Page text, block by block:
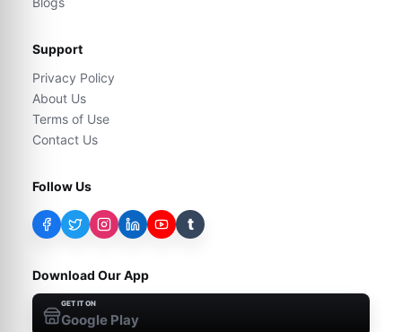
Support
Privacy Policy
About Us
Terms of Use
Contact Us
Follow Us
t
Download Our App
GET IT ON
Google Play